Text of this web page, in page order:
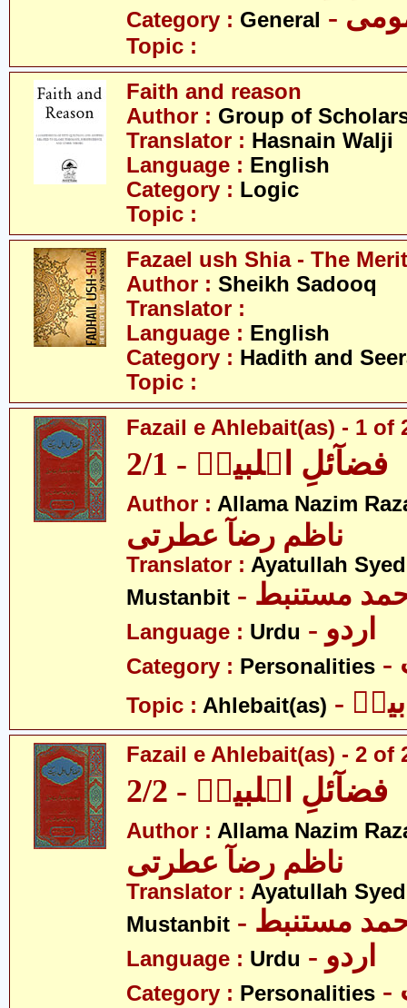
Category : General
Topic :
Faith and reason
Author : Group of
Translator : Hasnain Walji
Language : English
Category : Logic
Topic :
Fazael ush Shia - The
Author : Sheikh Sadooq
Translator :
Language : English
Category : Hadith and
Topic :
Fazail e Ahlebait(as) - 1 of
فضآئلِ اہلبیتؑ - 2/1
Author : Allama Nazim
ناظم رضآ عطرتی
Translator : Ayatullah
Mustanbit
مستنبط
Language : Urdu - اردو
Category : Personalities
Topic : Ahlebait(as) بیتؑ
Fazail e Ahlebait(as) - 2 of
فضآئلِ اہلبیتؑ - 2/2
Author : Allama Nazim
ناظم رضآ عطرتی
Translator : Ayatullah
Mustanbit
مستنبط
Language : Urdu - اردو
Category : Personalities